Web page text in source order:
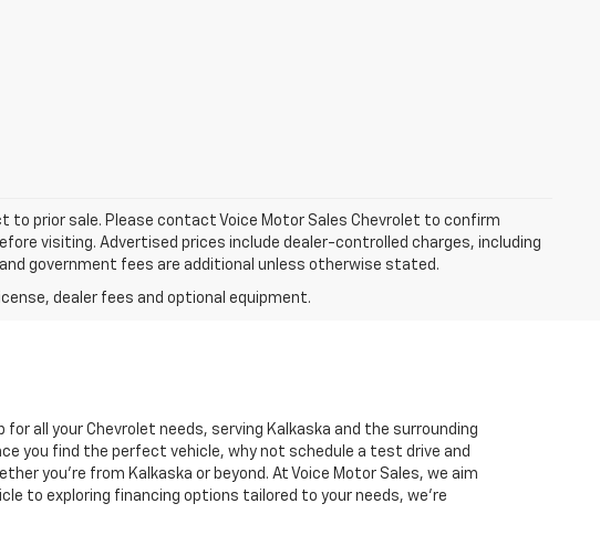
to prior sale. Please contact Voice Motor Sales Chevrolet to confirm
visiting. Advertised prices include dealer-controlled charges, including
government fees are additional unless otherwise stated.
all your Chevrolet needs, serving Kalkaska and the surrounding
you find the perfect vehicle, why not schedule a test drive and
you’re from Kalkaska or beyond. At Voice Motor Sales, we aim
to exploring financing options tailored to your needs, we’re